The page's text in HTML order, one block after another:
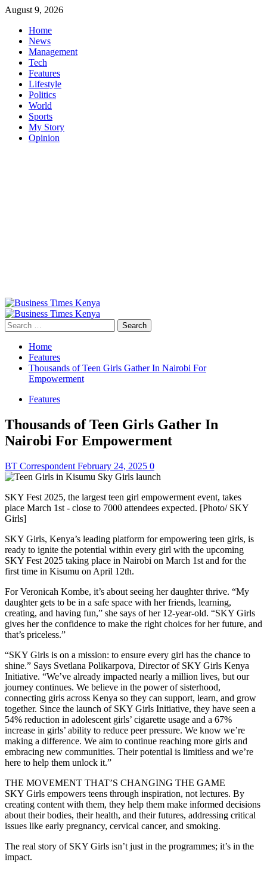
Skip
content
August 9, 2026
Home
News
Management
Tech
Features
Lifestyle
Politics
World
Sports
My Story
Opinion
Primary
Menu
Search
for:
Home
Features
Thousands of Teen Girls Gather In Nairobi For
Empowerment
Features
Thousands of Teen Girls Gather In
Nairobi For Empowerment
BT Correspondent February 24, 2025 0
SKY Fest 2025, the largest teen girl empowerment event, takes
place March 1st - close to 7000 attendees expected. [Photo/ SKY
Girls]
SKY Girls, Kenya’s leading platform for empowering teen girls, is
ready to ignite the potential within every girl with the upcoming
SKY Fest 2025 taking place in Nairobi on March 1st and for the
first time in Kisumu on April 12th.
For Veronicah Kombe, it’s about seeing her daughter thrive. “My
daughter gets to be in a safe space with her friends, learning,
creating, and having fun,” she says of her 12-year-old. “SKY Girls
gives her the confidence to make the right choices for her future, and
that’s priceless.”
“SKY Girls is on a mission: to ensure every girl has the chance to
shine.” Says Svetlana Polikarpova, Director of SKY Girls Kenya
Initiative. “We’ve already impacted nearly a million lives, but our
journey continues. We believe in the power of sisterhood,
connecting girls across Kenya so they can support, learn, and grow
together. Since the launch of SKY Girls Initiative, they have seen a
54% reduction in adolescent girls’ cigarette usage and a 67%
increase in girls’ ability to reduce peer pressure. We know we’re
making a difference. We aim to continue reaching more girls and
embracing new communities. Their potential is limitless and we’re
here to help them unlock it.”
THE MOVEMENT THAT’S CHANGING THE GAME
SKY Girls empowers teens through inspiration, not lectures. By
creating content with them, they help them make informed decisions
about their bodies, their health, and their futures, addressing critical
issues like early pregnancy, cervical cancer, and smoking.
The real story of SKY Girls isn’t just in the programmes; it’s in the
impact.